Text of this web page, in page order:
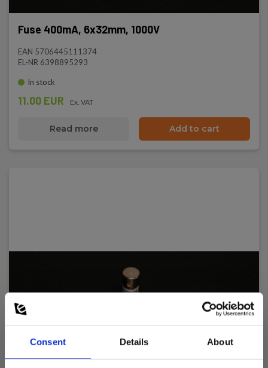
Consent Details About
Fuse 400mA, 6x32mm, 1000V
EAN 5706445111374
EL-NR 6398895293
In stock
11.00 EUR Ex. VAT
Read more Add to cart